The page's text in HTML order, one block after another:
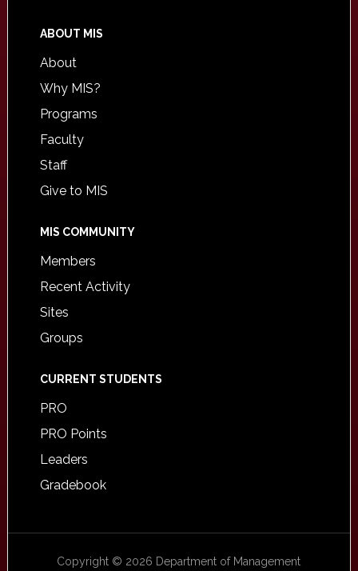
ABOUT MIS
About
Why MIS?
Programs
Faculty
Staff
Give to MIS
MIS COMMUNITY
Members
Recent Activity
Sites
Groups
CURRENT STUDENTS
PRO
PRO Points
Leaders
Gradebook
Copyright © 2026 Department of Management